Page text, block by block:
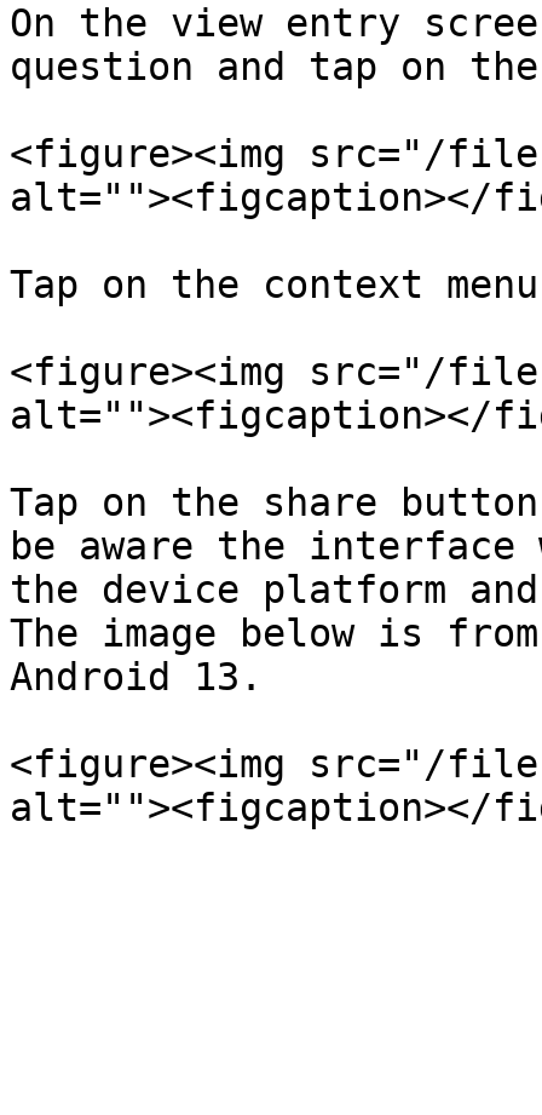
On the view entry
question and tap on
<figure><img src="/files/
alt=""><figcaption></
Tap on the context
<figure><img src="/files/
alt=""><figcaption></
Tap on the share
be aware the
the device platform
The image below is
Android 13.
<figure><img src="/